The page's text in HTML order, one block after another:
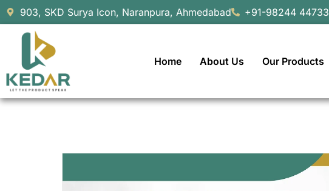
903, SKD Surya Icon, Naranpura, Ahmedabad +91-98244 44733
Home About Us Our Products